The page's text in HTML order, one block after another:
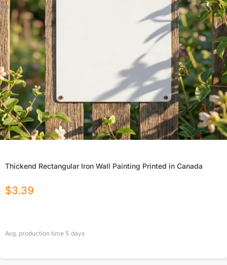
Thickend Rectangular Iron Wall Painting Printed in Canada
$3.39
Avg. production time 5 days